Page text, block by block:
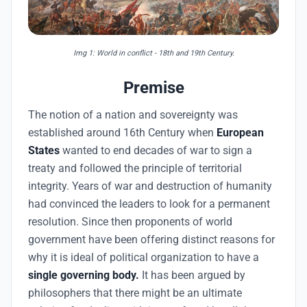
Img 1: World in conflict - 18th and 19th Century.
Premise
The notion of a nation and sovereignty was
established around 16th Century when European
States wanted to end decades of war to sign a
treaty and followed the principle of territorial
integrity. Years of war and destruction of humanity
had convinced the leaders to look for a permanent
resolution. Since then proponents of world
government have been offering distinct reasons for
why it is ideal of political organization to have a
single governing body. It has been argued by
philosophers that there might be an ultimate